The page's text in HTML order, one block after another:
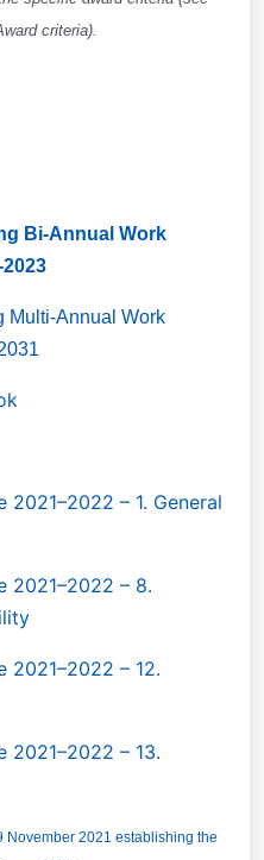
criteria).
Bi-Annual Work
Multi-Annual Work
2021–2022 – 1. General
2021–2022 – 8.
2021–2022 – 12.
2021–2022 – 13.
2021 establishing the